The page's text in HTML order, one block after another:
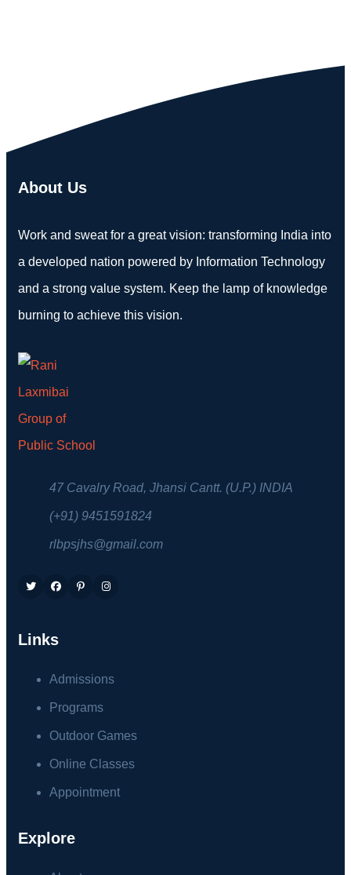
About Us
Work and sweat for a great vision: transforming India into
a developed nation powered by Information Technology
and a strong value system. Keep the lamp of knowledge
burning to achieve this vision.
47 Cavalry Road, Jhansi Cantt. (U.P.) INDIA
(+91) 9451591824
rlbpsjhs@gmail.com
Links
Admissions
Programs
Outdoor Games
Online Classes
Appointment
Explore